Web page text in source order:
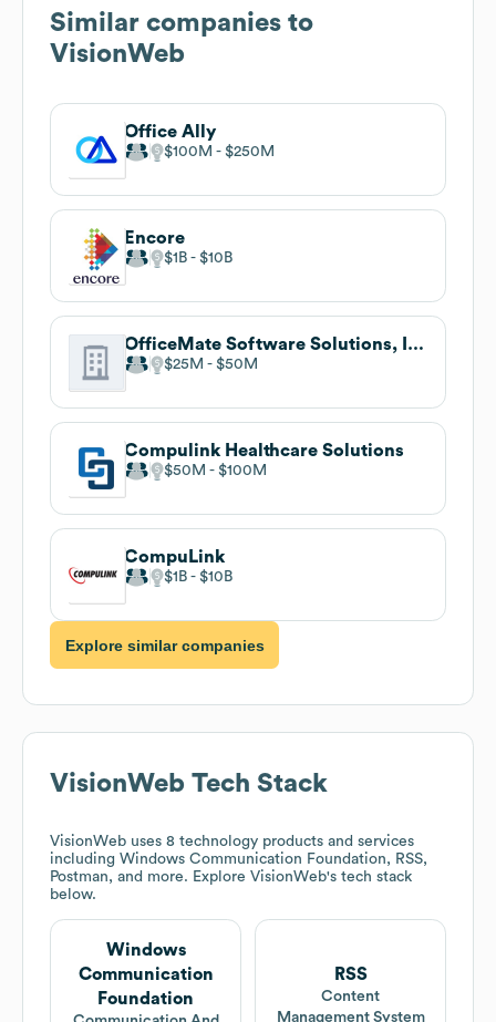
Similar companies to
VisionWeb
Office Ally
$100M $250M
Encore
$1B $10B
OfficeMate Software Solutions, Inc.
$25M $50M
Compulink Healthcare Solutions
$50M $100M
CompuLink
$1B $10B
Explore similar companies
VisionWeb Tech Stack
VisionWeb uses 8 technology products and services
including Windows Communication Foundation, RSS,
Postman, and more. Explore VisionWeb's tech stack
below.
Windows
Communication
Foundation
RSS
Content
Management System